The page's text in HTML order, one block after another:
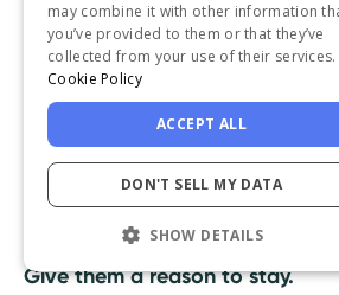
I am pretty sure Bruce Lee
with SaaS, but his wise words
situation you are in is bad,
and make it good. Do you
customers actually want to go
companies and adapting to
Give them a reason to stay.
may combine it with other information
you’ve provided to them or that they’ve
collected from your use of their services.
Cookie Policy
ACCEPT ALL
DON'T SELL MY DATA
SHOW DETAILS